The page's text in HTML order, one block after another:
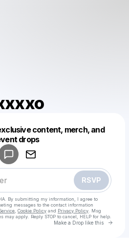
content, merch, and
drops
RSVP
By submitting my information, I agree to
messages to the contact information
Cookie Policy and Privacy Policy . Msg
may apply. Reply STOP to cancel, HELP for help.
Make a Drop like this Go
a drop like this